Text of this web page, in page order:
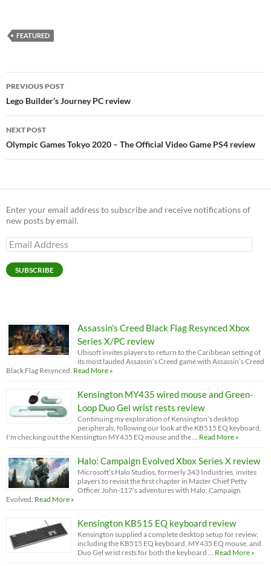
FEATURED
Post
navigation
PREVIOUS POST
Lego Builder’s Journey PC review
NEXT POST
Olympic Games Tokyo 2020 – The Official Video Game PS4 review
Enter your email address to subscribe and receive notifications of
new posts by email.
Email
Address
SUBSCRIBE
Assassin’s Creed Black Flag Resynced Xbox
Series X/PC review
Ubisoft invites players to return to the Caribbean setting of
its most lauded Assassin’s Creed game with Assassin’s Creed
Black Flag Resynced. Read More »
Kensington MY435 wired mouse and Green-
Loop Duo Gel wrist rests review
Continuing my exploration of Kensington’s desktop
peripherals, following our look at the KB515 EQ keyboard,
I'm checking out the Kensington MY435 EQ mouse and the …
Read More »
Halo: Campaign Evolved Xbox Series X review
Microsoft’s Halo Studios, formerly 343 Industries, invites
players to revisit the first chapter in Master Chief Petty
Officer John-117’s adventures with Halo: Campaign
Evolved. Read More »
Kensington KB515 EQ keyboard review
Kensington supplied a complete desktop setup for review,
including the KB515 EQ keyboard, MY435 EQ mouse, and
Duo Gel wrist rests for both the keyboard …
Read More »